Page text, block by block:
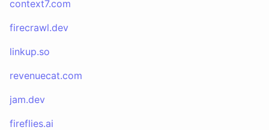
context7.com
firecrawl.dev
linkup.so
revenuecat.com
jam.dev
fireflies.ai